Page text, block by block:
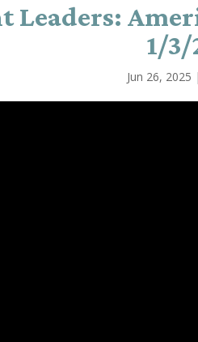
1/3/
Jun 26, 2025 |